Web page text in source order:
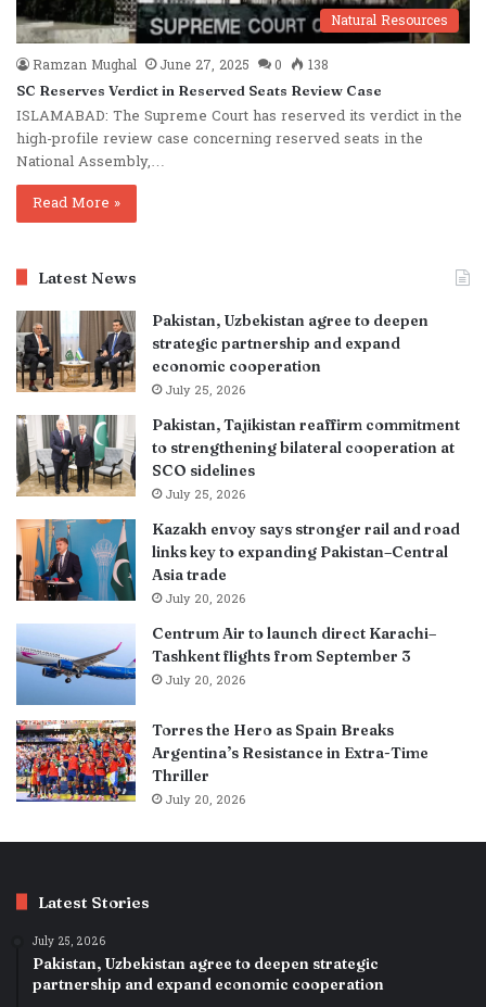
Natural Resources
Ramzan Mughal
June 27, 2025 0 138
SC Reserves Verdict in Reserved Seats Review Case
ISLAMABAD: The Supreme Court has reserved its verdict in the
high-profile review case concerning reserved seats in the
National Assembly,…
Read More »
Latest News
Pakistan, Uzbekistan agree to deepen
strategic partnership and expand
economic cooperation
July 25, 2026
Pakistan, Tajikistan reaffirm commitment
to strengthening bilateral cooperation at
SCO sidelines
July 25, 2026
Kazakh envoy says stronger rail and road
links key to expanding Pakistan–Central
Asia trade
July 20, 2026
Centrum Air to launch direct Karachi–
Tashkent flights from September 3
July 20, 2026
Torres the Hero as Spain Breaks
Argentina’s Resistance in Extra-Time
Thriller
July 20, 2026
Latest Stories
July 25, 2026
Pakistan, Uzbekistan agree to deepen strategic
partnership and expand economic cooperation